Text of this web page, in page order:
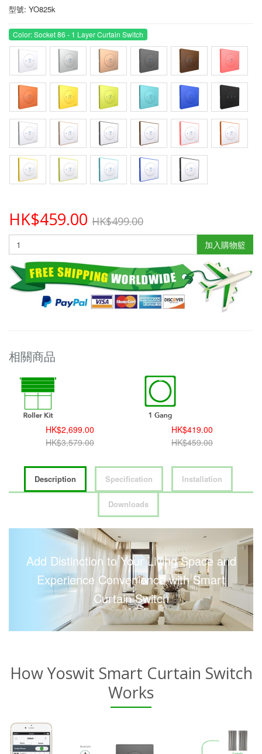
型號: YO825k
Color: Socket 86 - 1 Layer Curtain Switch
HK$459.00 HK$499.00
加入購物籃
相關商品
HK$2,699.00
HK$3,579.00
HK$419.00
HK$459.00
Description Specification Installation
Downloads
Add Distinction to Your Living Space and
Experience Convenience with Smart
Curtain Switch
How Yoswit Smart Curtain Switch
Works